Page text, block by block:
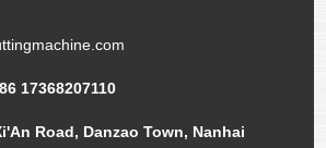
17368207110
Road, Danzao Town, Nanhai